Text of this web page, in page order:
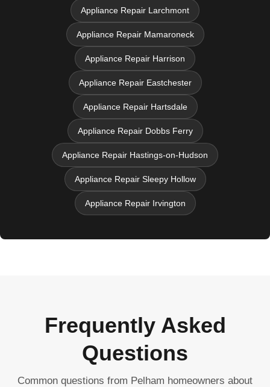
Appliance Repair Larchmont
Appliance Repair Mamaroneck
Appliance Repair Harrison
Appliance Repair Eastchester
Appliance Repair Hartsdale
Appliance Repair Dobbs Ferry
Appliance Repair Hastings-on-Hudson
Appliance Repair Sleepy Hollow
Appliance Repair Irvington
Frequently Asked
Questions
Common questions from Pelham homeowners about